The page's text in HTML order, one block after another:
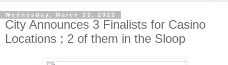
Wednesday, March 23, 2022
City Announces 3 Finalists for Casino
Locations ; 2 of them in the Sloop